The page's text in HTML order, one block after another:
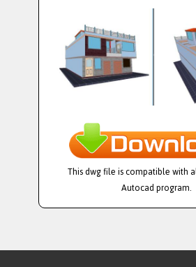
This dwg file is compatible with
Autocad program.